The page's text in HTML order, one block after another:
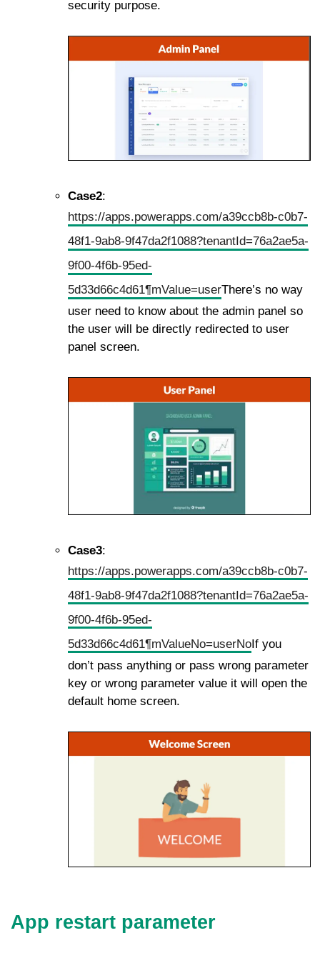
security purpose.
Case2:
https://apps.powerapps.com/a39ccb8b-c0b7-
48f1-9ab8-9f47da2f1088?tenantId=76a2ae5a-
9f00-4f6b-95ed-
5d33d66c4d61¶mValue=userThere’s no way
user need to know about the admin panel so
the user will be directly redirected to user
panel screen.
Case3:
https://apps.powerapps.com/a39ccb8b-c0b7-
48f1-9ab8-9f47da2f1088?tenantId=76a2ae5a-
9f00-4f6b-95ed-
5d33d66c4d61¶mValueNo=userNoIf you
don’t pass anything or pass wrong parameter
key or wrong parameter value it will open the
default home screen.
App restart parameter